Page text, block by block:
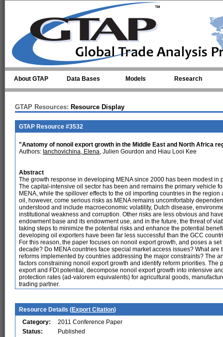
About GTAP Data Bases Models Research
GTAP Resources: Resource Display
GTAP Resource #3532
"Anatomy of nonoil export growth in the Middle East and North Africa
Authors: Ianchovichina, Elena, Julien Gourdon and Hiau Looi Kee
Abstract
The growth response in developing MENA since 2000 has been modest
The capital-intensive oil sector has been and remains the primary vehicle
MENA, while the spillover effects to the oil importing countries in the
oil, however, come serious risks as MENA remains uncomfortably
understood and include macroeconomic volatility, Dutch disease,
institutional weakness and corruption. Other risks are less obvious and
endowment base and its endowment use, and in the future, the threat of
taking steps to minimize the potential risks and enhance the potential
developing oil exporters have been far less successful than the GCC
For this reason, the paper focuses on nonoil export growth, and poses a
decade? Do MENA countries face special market access issues? What are
reforms implemented by countries addressing the major constraints? The
factors constraining nonoil export growth and identify reform priorities.
export and FDI potential, decompose nonoil export growth into intensive
protection rates (ad-valorem equivalents) for agricultural goods,
trading partner.
Resource Details (Export Citation)
Category:
2011 Conference Paper
Status:
Published